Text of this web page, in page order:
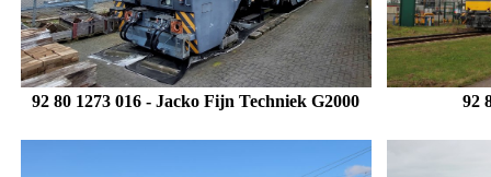
92 80 1273 016 - Jacko Fijn Techniek G2000 92